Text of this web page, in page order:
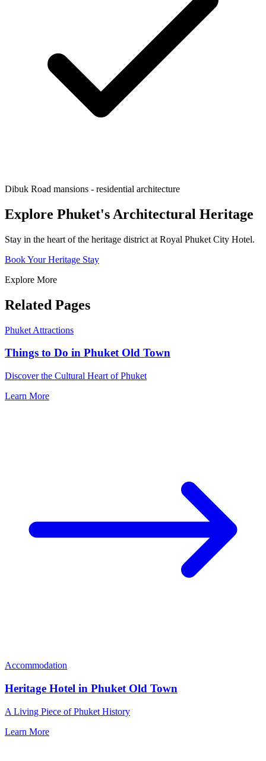
Dibuk Road mansions - residential architecture
Explore Phuket's Architectural Heritage
Stay in the heart of the heritage district at Royal Phuket City Hotel.
Book Your Heritage Stay
Explore More
Related Pages
Phuket Attractions
Things to Do in Phuket Old Town
Discover the Cultural Heart of Phuket
Learn More
Accommodation
Heritage Hotel in Phuket Old Town
A Living Piece of Phuket History
Learn More